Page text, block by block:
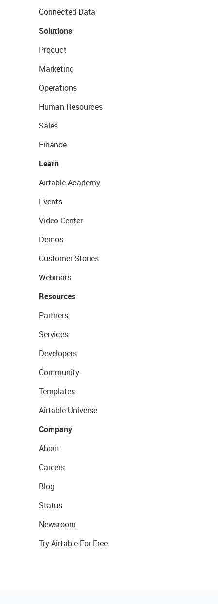
Connected Data
Solutions
Product
Marketing
Operations
Human Resources
Sales
Finance
Learn
Airtable Academy
Events
Video Center
Demos
Customer Stories
Webinars
Resources
Partners
Services
Developers
Community
Templates
Airtable Universe
Company
About
Careers
Blog
Status
Newsroom
Try Airtable For Free